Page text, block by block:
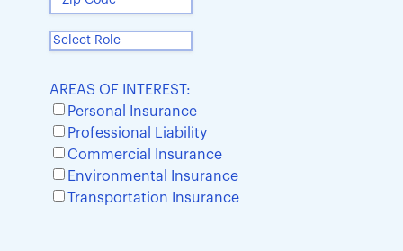
AREAS OF INTEREST:
Personal Insurance
Professional Liability
Commercial Insurance
Environmental Insurance
Transportation Insurance